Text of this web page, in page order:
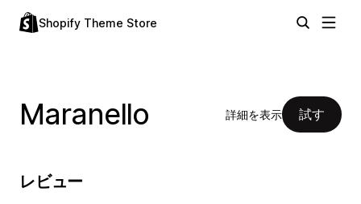
Shopify Theme Store
Maranello 詳細を表示 試す
レビュー